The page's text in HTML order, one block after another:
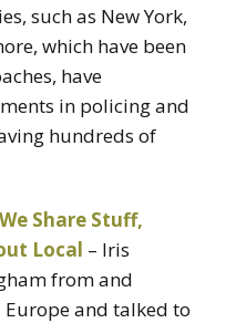
such as New York,
which have been
have
in policing and
hundreds of
Share Stuff,
Local – Iris
from and
and talked to